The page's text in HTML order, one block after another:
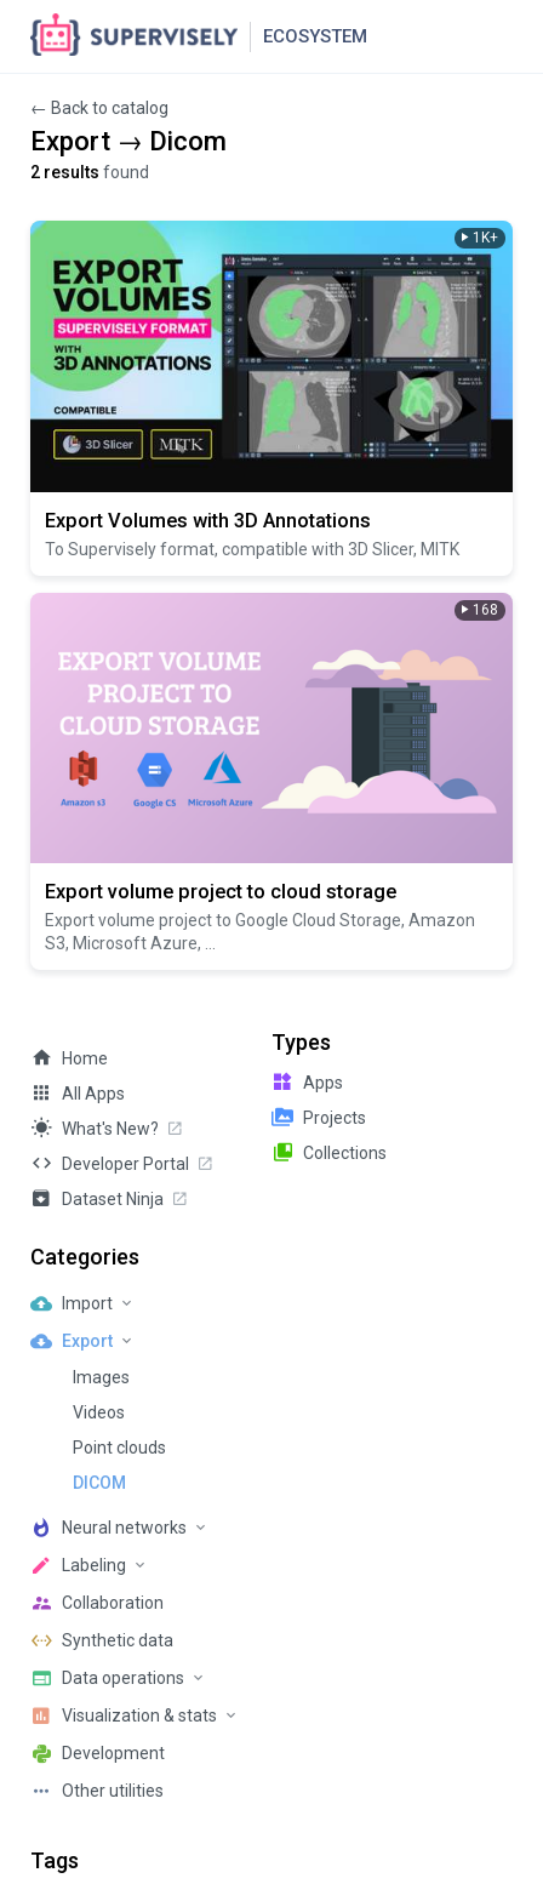
ECOSYSTEM
Home
All Apps
What's New?
Developer Portal
Dataset Ninja
Categories
Import
Export
Images
Videos
Point clouds
DICOM
Neural networks
Labeling
Collaboration
Synthetic data
Data operations
Visualization & stats
Development
Other utilities
Types
Apps
Projects
Collections
Tags
← Back to catalog
Export → Dicom
2 results found
1K+
Export Volumes with 3D Annotations
To Supervisely format, compatible with 3D Slicer, MITK
168
Export volume project to cloud storage
Export volume project to Google Cloud Storage, Amazon
S3, Microsoft Azure, ...